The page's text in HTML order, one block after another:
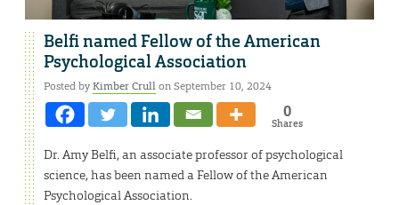
Belfi named Fellow of the American
Psychological Association
Posted byKimber Crullon September 10, 2024
0
Shares
Dr. Amy Belfi, an associate professor of psychological
science, has been named a Fellow of the American
Psychological Association.